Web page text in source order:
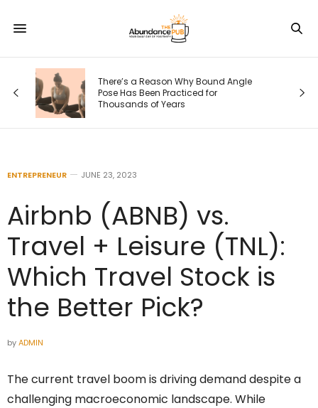
There’s a Reason Why Bound Angle
Pose Has Been Practiced for
Thousands of Years
ENTREPRENEUR JUNE 23, 2023
Airbnb (ABNB) vs.
Travel + Leisure (TNL):
Which Travel Stock is
the Better Pick?
byADMIN
The current travel boom is driving demand despite a
challenging macroeconomic landscape. While